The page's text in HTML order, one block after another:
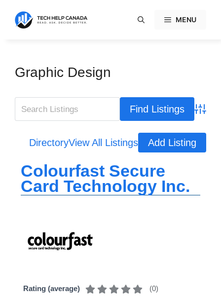
content
MENU
Graphic Design
DirectoryView All Listings Add Listing
Colourfast Secure
Card Technology Inc.
Rating (average) (0)